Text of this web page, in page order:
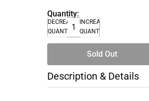
Quantity:
DECREASE
QUANTITY
INCREASE
QUANTITY
Sold Out
Description & Details